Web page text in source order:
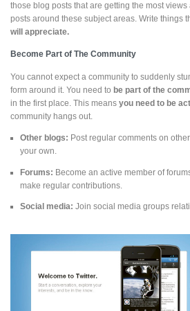
those blog posts that are getting the most
posts around these subject areas. Write things
will appreciate.
Become Part of The Community
You cannot expect a community to suddenly
form around it. You need to be part of the
in the first place. This means you need to be
community hangs out.
Other blogs: Post regular comments on
your own.
Forums: Become an active member of
make regular contributions.
Social media: Join social media groups